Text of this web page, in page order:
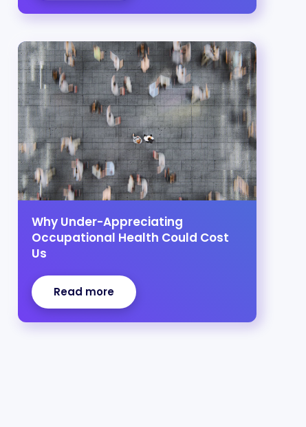
Why Under-Appreciating
Occupational Health Could Cost
Us
Read more